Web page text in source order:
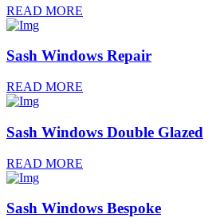
READ MORE
Sash Windows Repair
READ MORE
Sash Windows Double Glazed
READ MORE
Sash Windows Bespoke